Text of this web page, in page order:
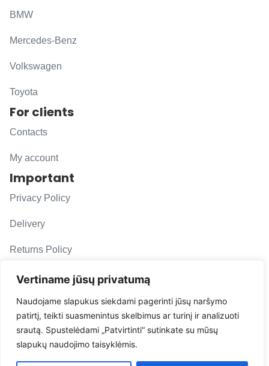
Vertiname jūsų privatumą
Naudojame slapukus siekdami pagerinti jūsų naršymo
patirtį, teikti suasmenintus skelbimus ar turinį ir analizuoti
srautą. Spustelėdami „Patvirtinti“ sutinkate su mūsų
slapukų naudojimo taisyklėmis.
BMW
Mercedes-Benz
Volkswagen
Toyota
For clients
Contacts
My account
Important
Privacy Policy
Delivery
Returns Policy
F. A. Q.
Follow us
evacarmats
© Copyright 2026 | Eva Car Mats